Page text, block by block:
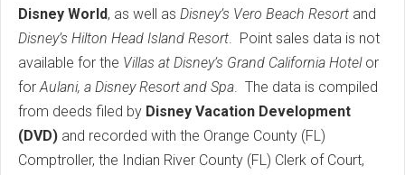
Disney World, as well as Disney’s Vero Beach Resort and
Disney’s Hilton Head Island Resort. Point sales data is not
available for the Villas at Disney’s Grand California Hotelor
forAulani, a Disney Resort and Spa. The data is compiled
from deeds filed by Disney Vacation Development
(DVD) and recorded with the Orange County (FL)
Comptroller, the Indian River County (FL) Clerk of Court,